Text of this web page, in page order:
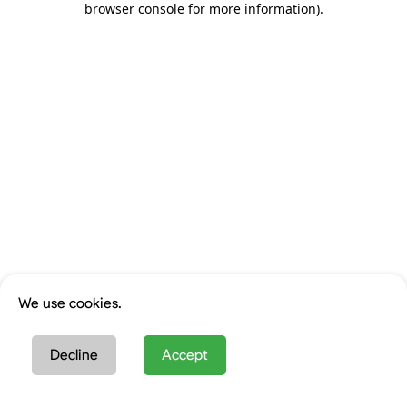
browser console for more information).
We use cookies.
Decline Accept